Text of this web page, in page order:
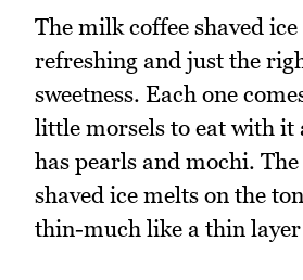
The milk coffee shaved
refreshing and just the
sweetness. Each one
little morsels to eat with it
has pearls and mochi.
shaved ice melts on the
thin-much like a thin